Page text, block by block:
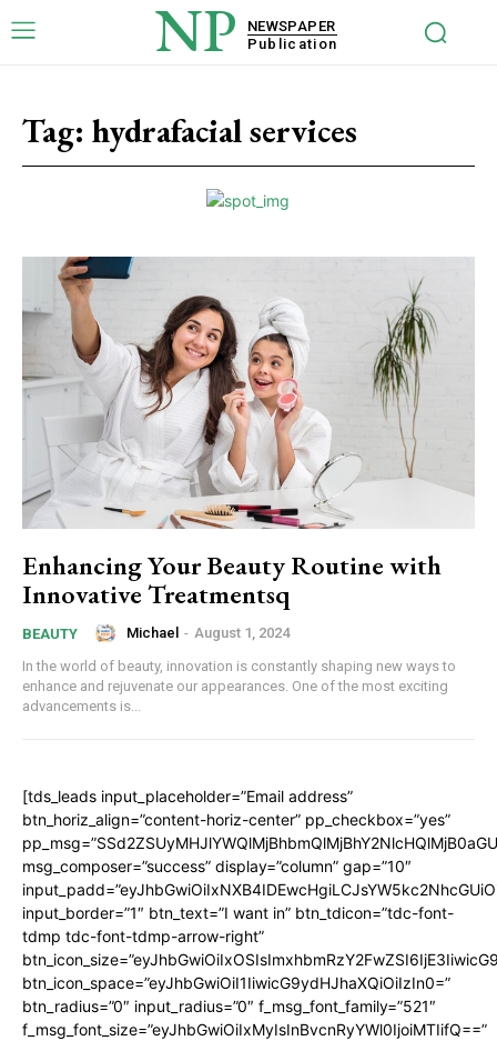
NP
NEWSPAPER
Publication
Tag: hydrafacial services
Enhancing Your Beauty Routine with
Innovative Treatmentsq
BEAUTY Michael - August 1, 2024
In the world of beauty, innovation is constantly shaping new ways to
enhance and rejuvenate our appearances. One of the most exciting
advancements is...
[tds_leads input_placeholder=”Email address”
btn_horiz_align=”content-horiz-center” pp_checkbox=”yes”
msg_composer=”success” display=”column” gap=”10″
input_border=”1″ btn_text=”I want in” btn_tdicon=”tdc-font-
tdmp tdc-font-tdmp-arrow-right”
btn_icon_space=”eyJhbGwiOiI1IiwicG9ydHJhaXQiOiIzIn0=”
btn_radius=”0″ input_radius=”0″ f_msg_font_family=”521″
f_msg_font_size=”eyJhbGwiOiIxMyIsInBvcnRyYWl0IjoiMTIifQ==”